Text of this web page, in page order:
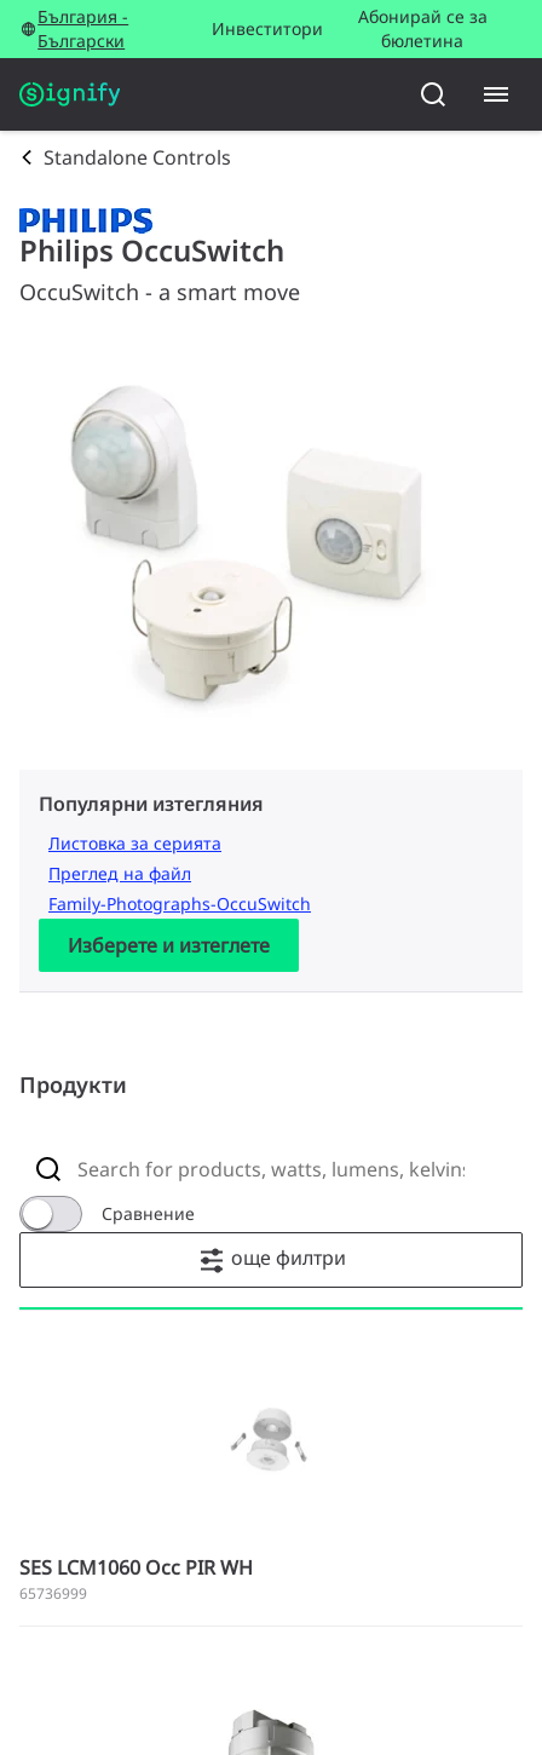
България -
Български
Инвеститори
Абонирай се за
бюлетина
Standalone Controls
Philips OccuSwitch
OccuSwitch - a smart move
Популярни изтегляния
Листовка за серията
Преглед на файл
Family-Photographs-OccuSwitch
Изберете и изтеглете
Продукти
Сравнение
още филтри
SES LCM1060 Occ PIR WH
65736999